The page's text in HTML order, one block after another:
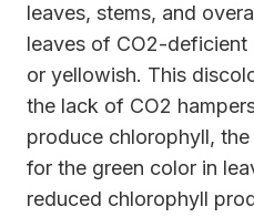
leaves, stems, and
leaves of CO2-deficient
or yellowish. This
the lack of CO2
produce chlorophyll,
for the green color in
reduced chlorophyll